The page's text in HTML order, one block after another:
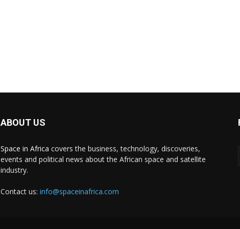
ABOUT US
Space in Africa covers the business, technology, discoveries,
events and political news about the African space and satellite
industry.
Contact us: info@spaceinafrica.com